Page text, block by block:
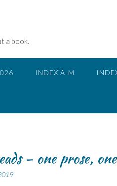
a book.
INDEX A-M
– one prose,